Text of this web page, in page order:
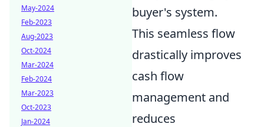
buyer's system.
This seamless flow
drastically improves
cash flow
management and
reduces
May-2024
Feb-2023
Aug-2023
Oct-2024
Mar-2024
Feb-2024
Mar-2023
Oct-2023
Jan-2024